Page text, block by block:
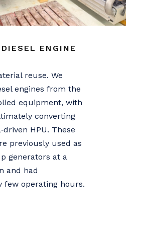
ENGINE
reuse. We
engines from the
equipment, with
converting
HPU. These
previously used as
generators at a
and had
few operating hours.